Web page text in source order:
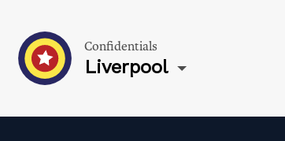
Confidentials
Liverpool